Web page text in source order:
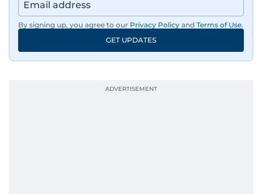
By signing up, you agree to our Privacy Policy and Terms of Use.
GET UPDATES